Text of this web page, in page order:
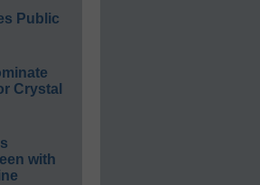
Public
Crystal
with